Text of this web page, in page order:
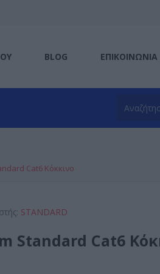
BLOG ΕΠΙΚΟΙΝΩΝΊΑ
Cat6 Κόκκινο
STANDARD
Standard Cat6